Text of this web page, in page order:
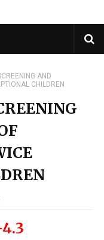
AND
CHILDREN